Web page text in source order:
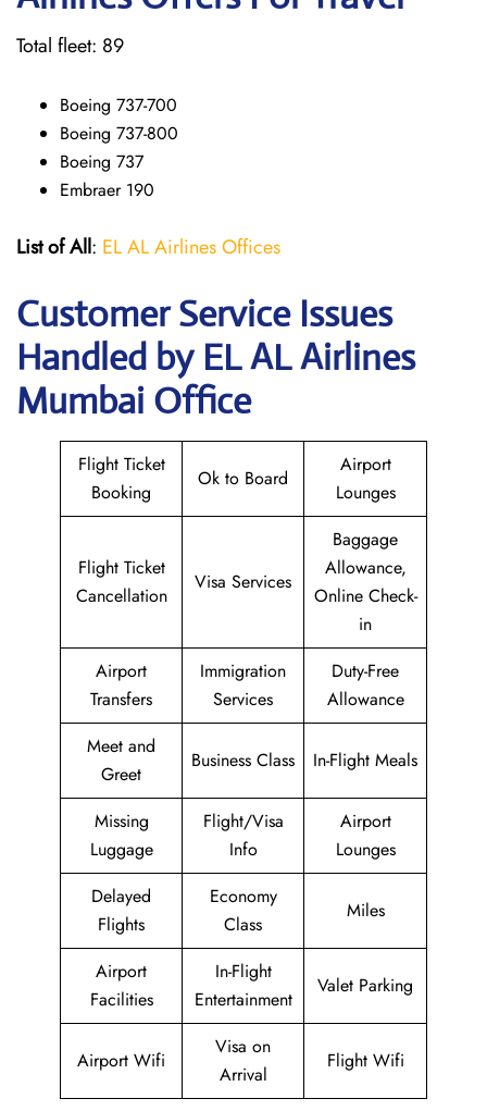
Total fleet: 89
Boeing 737-700
Boeing 737-800
Boeing 737
Embraer 190
List of All: EL AL Airlines Offices
Customer Service Issues
Handled by EL AL Airlines
Mumbai Office
Flight Ticket
Booking
Ok to Board
Airport
Lounges
Flight Ticket
Cancellation
Visa Services
Baggage
Allowance,
Online Check-
in
Airport
Transfers
Immigration
Services
Duty-Free
Allowance
Meet and
Greet
Business Class In-Flight Meals
Missing
Luggage
Flight/Visa
Info
Airport
Lounges
Delayed
Flights
Economy
Class
Miles
Airport
Facilities
In-Flight
Entertainment
Valet Parking
Airport Wifi
Visa on
Arrival
Flight Wifi